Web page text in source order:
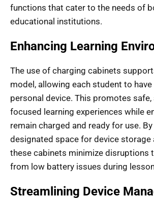
functions that cater to the needs of
educational institutions.
Enhancing Learning
The use of charging cabinets
model, allowing each student to
personal device. This promotes safe,
focused learning experiences while
remain charged and ready for use.
designated space for device storage
these cabinets minimize disruptions
from low battery issues during
Streamlining Device